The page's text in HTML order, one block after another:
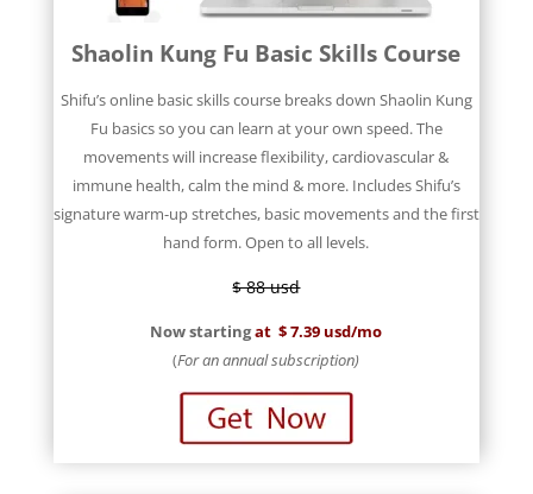
Shaolin Kung Fu Basic Skills Course
Shifu’s online basic skills course breaks down Shaolin Kung
Fu basics so you can learn at your own speed. The
movements will increase flexibility, cardiovascular &
immune health, calm the mind & more. Includes Shifu’s
signature warm-up stretches, basic movements and the first
hand form. Open to all levels.
$ 88 usd
Now startingat $ 7.39 usd/mo
(For an annual subscription)